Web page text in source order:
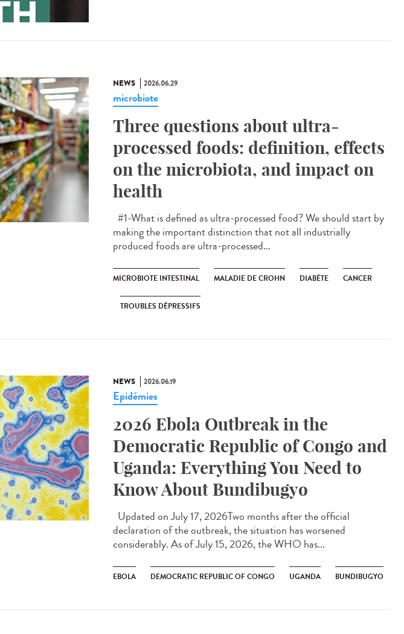
NEWS 2026.06.29
microbiote
Three questions about ultra-
processed foods: definition, effects
on the microbiota, and impact on
health
#1-What is defined as ultra-processed food? We should start by
making the important distinction that not all industrially
produced foods are ultra-processed...
MICROBIOTE INTESTINAL MALADIE DE CROHN DIABÈTE CANCER
TROUBLES DÉPRESSIFS
NEWS 2026.06.19
Epidémies
2026 Ebola Outbreak in the
Democratic Republic of Congo and
Uganda: Everything You Need to
Know About Bundibugyo
Updated on July 17, 2026Two months after the official
declaration of the outbreak, the situation has worsened
considerably. As of July 15, 2026, the WHO has...
EBOLA DEMOCRATIC REPUBLIC OF CONGO UGANDA BUNDIBUGYO